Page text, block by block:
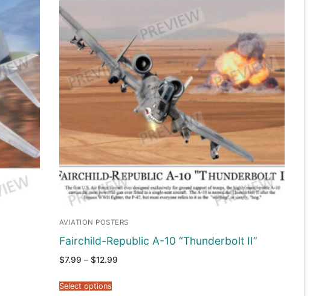
AVIATION POSTERS
Fairchild-Republic A-10 “Thunderbolt II”
$7.99 – $12.99Price
Select options